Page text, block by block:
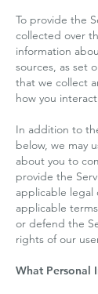
To provide the
collected over
information
sources, as set
that we collect
how you
In addition to
below, we may
about you to
provide the
applicable legal
applicable
or defend the
rights of our
What Personal